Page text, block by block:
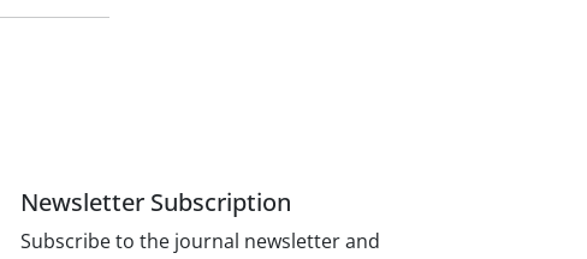
Newsletter Subscription
Subscribe to the journal newsletter and